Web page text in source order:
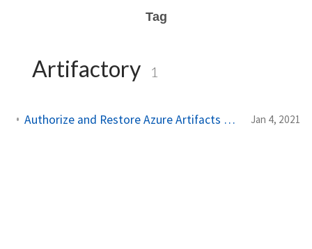
Tag
Artifactory 1
Authorize and Restore Azure Artifacts NuGet Packages in GitHub Actions Jan 4, 2021